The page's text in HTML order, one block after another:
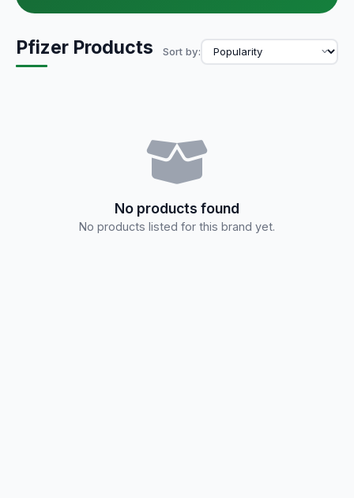
Pfizer Products Sort by:
No products found
No products listed for this brand yet.